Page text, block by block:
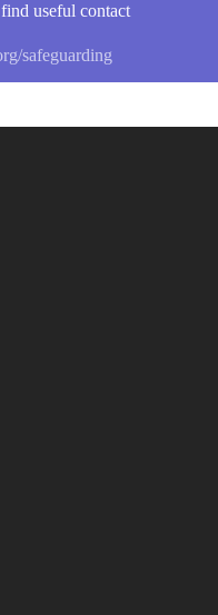
useful contact
safeguarding